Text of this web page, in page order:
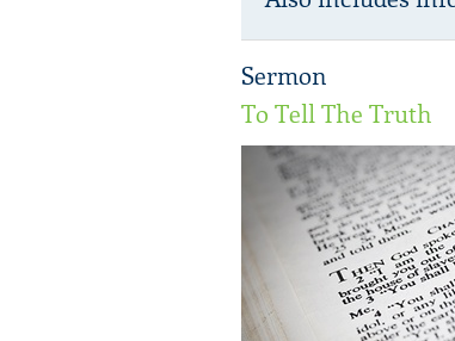
Sermon
To Tell The Truth